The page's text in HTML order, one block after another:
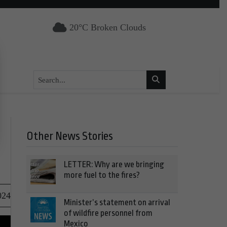
20°C Broken Clouds
Other News Stories
LETTER: Why are we bringing
more fuel to the fires?
Minister’s statement on arrival
of wildfire personnel from
Mexico